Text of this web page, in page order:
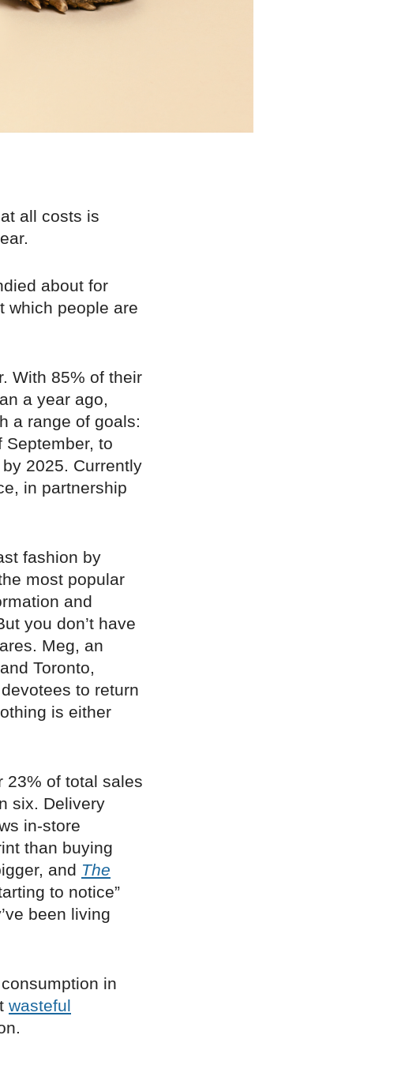
all costs is
about for
which people are
With 85% of their
a year ago,
a range of goals:
to
2025. Currently
in partnership
fashion by
most popular
and
you don’t have
Meg, an
Toronto,
to return
is either
23% of total sales
six. Delivery
in-store
than buying
and The
to notice”
been living
in
wasteful